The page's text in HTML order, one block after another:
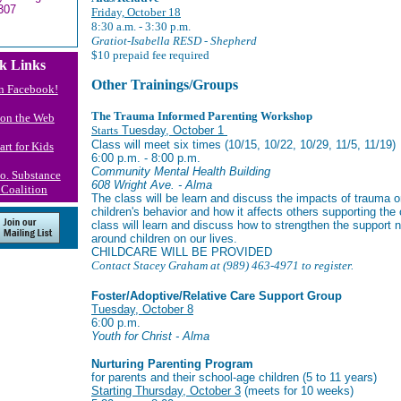
Links
Facebook!
the Web
for Kids
Substance
Coalition
Friday, October 18
8:30 a.m. - 3:30 p.m.
Gratiot-Isabella RESD - Shepherd
$10 prepaid fee required
Other Trainings/Groups
The Trauma Informed Parenting Workshop
Starts Tuesday, October 1
Class will meet six times (10/15, 10/22, 10/29, 11/5, 11/19)
6:00 p.m. - 8:00 p.m.
Community Mental Health Building
608 Wright Ave. - Alma
The class will be learn and discuss the impacts of trauma
children's behavior and how it affects others supporting
class will learn and discuss how to strengthen the support
around children on our lives.
CHILDCARE WILL BE PROVIDED
Contact Stacey Graham at (989) 463-4971 to register.
Foster/Adoptive/Relative Care Support Group
Tuesday, October 8
6:00 p.m.
Youth for Christ - Alma
Nurturing Parenting Program
for parents and their school-age children (5 to 11 years)
Starting Thursday, October 3 (meets for 10 weeks)